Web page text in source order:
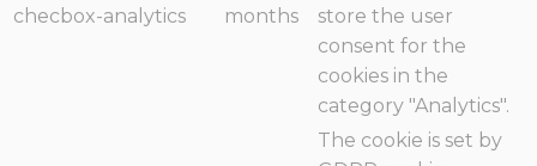
checbox-analytics
months
store the user
consent for the
cookies in the
category "Analytics".
The cookie is set by